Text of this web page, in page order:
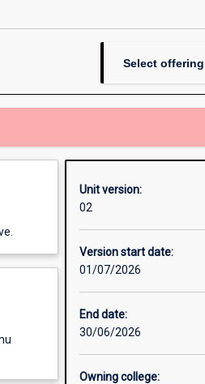
Select offering
Unit version:
02
Version start date:
01/07/2026
End date:
30/06/2026
Owning college: